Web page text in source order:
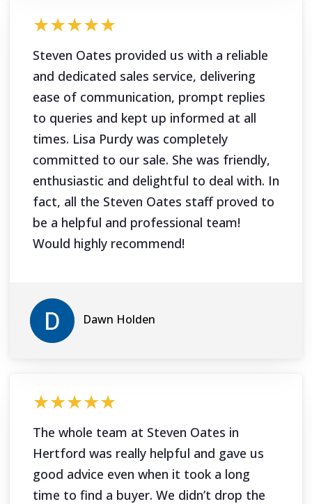
★★★★★
Steven Oates provided us with a reliable
and dedicated sales service, delivering
ease of communication, prompt replies
to queries and kept up informed at all
times. Lisa Purdy was completely
committed to our sale. She was friendly,
enthusiastic and delightful to deal with. In
fact, all the Steven Oates staff proved to
be a helpful and professional team!
Would highly recommend!
Dawn Holden
★★★★★
The whole team at Steven Oates in
Hertford was really helpful and gave us
good advice even when it took a long
time to find a buyer. We didn’t drop the